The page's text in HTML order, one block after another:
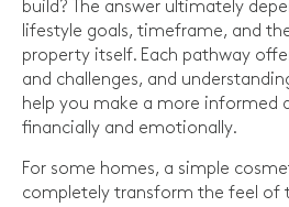
build? The answer ultimately
lifestyle goals, timeframe, and
property itself. Each pathway
and challenges, and
help you make a more informed
financially and emotionally.
For some homes, a simple
completely transform the feel of